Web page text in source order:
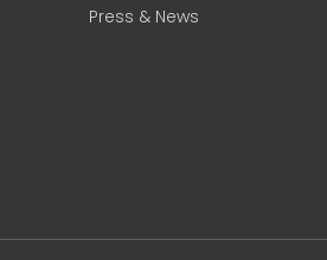
Press & News